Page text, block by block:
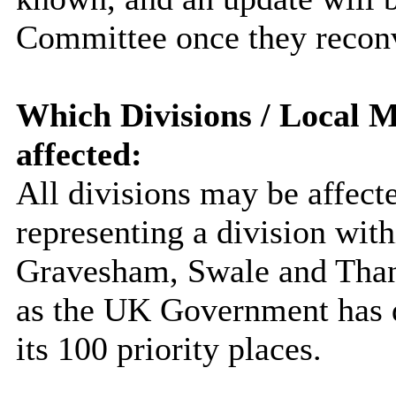
Committee once they
Which Divisions / Local
affected:
All divisions may be
representing a division
Gravesham, Swale and
as the UK Government
its 100 priority places.